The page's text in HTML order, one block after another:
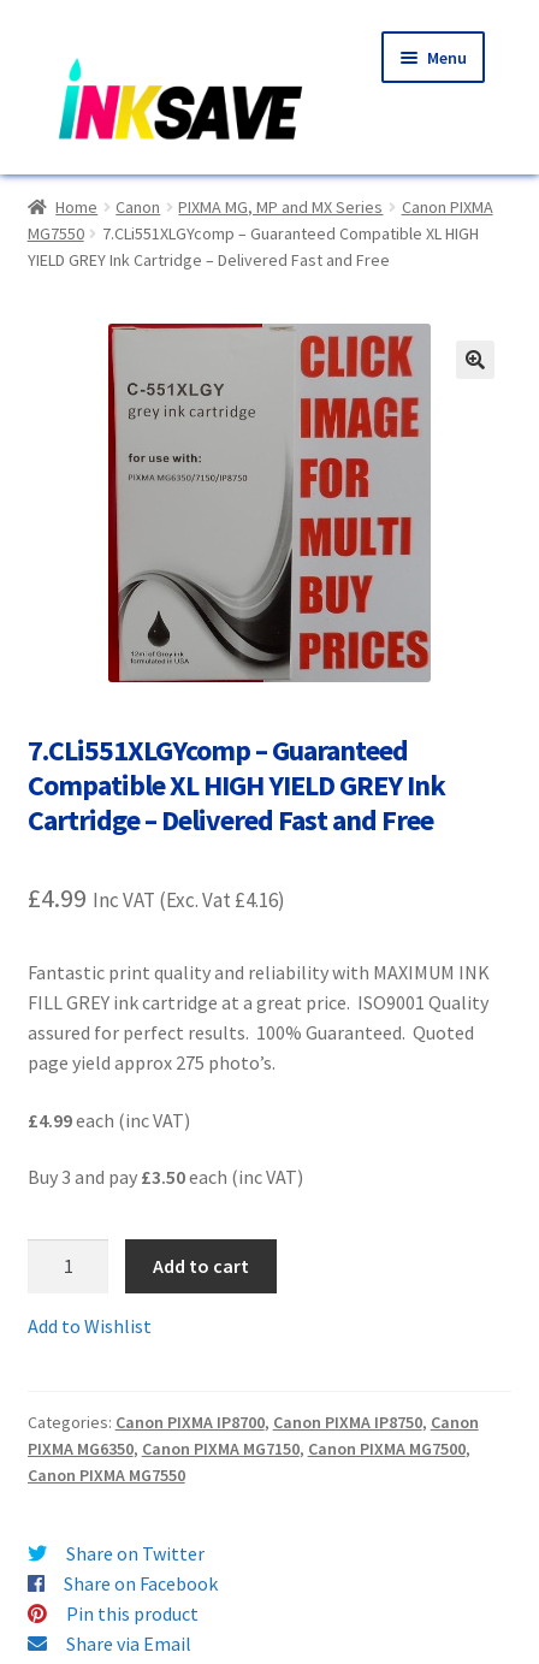
to
navigation
to
content
Menu
Home
About Us
Choosing A New Printer
Compatibles Explained
Customer Feedback
Free Fast Delivery
Inkjet Printer Tips
My account
Returns/Refunds/Cancellations
Shop
Terms and Conditions
Wishlist
Home Canon PIXMA MG, MP and MX Series
Canon PIXMA
MG7550
7.CLi551XLGYcomp – Guaranteed Compatible XL HIGH
YIELD GREY Ink Cartridge – Delivered Fast and Free
7.CLi551XLGYcomp – Guaranteed
Compatible XL HIGH YIELD GREY Ink
Cartridge – Delivered Fast and Free
£4.99 Inc VAT (Exc. Vat £4.16)
Fantastic print quality and reliability with MAXIMUM INK
FILL GREY ink cartridge at a great price. ISO9001 Quality
assured for perfect results. 100% Guaranteed. Quoted
page yield approx 275 photo’s.
£4.99each (inc VAT)
Buy 3 and pay £3.50each (inc VAT)
YIELD
GREY
-
Delivered
Fast
and
Add to cart
Add to Wishlist
Categories: Canon PIXMA IP8700, Canon PIXMA IP8750, Canon
PIXMA MG6350, Canon PIXMA MG7150, Canon PIXMA MG7500,
Canon PIXMA MG7550
Share on Twitter
Share on Facebook
Pin this product
Share via Email